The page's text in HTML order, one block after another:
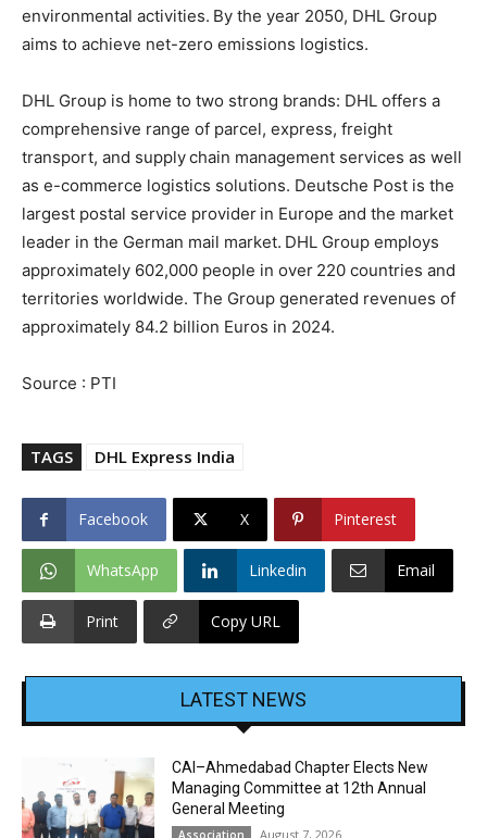
environmental activities. By the year 2050, DHL Group
aims to achieve net-zero emissions logistics.
DHL Group is home to two strong brands: DHL offers a
comprehensive range of parcel, express, freight
transport, and supply chain management services as well
as e-commerce logistics solutions. Deutsche Post is the
largest postal service provider in Europe and the market
leader in the German mail market. DHL Group employs
approximately 602,000 people in over 220 countries and
territories worldwide. The Group generated revenues of
approximately 84.2 billion Euros in 2024.
Source : PTI
TAGS DHL Express India
Facebook X Pinterest
WhatsApp Linkedin Email
Print Copy URL
LATEST NEWS
CAI–Ahmedabad Chapter Elects New
Managing Committee at 12th Annual
General Meeting
Association August 7, 2026